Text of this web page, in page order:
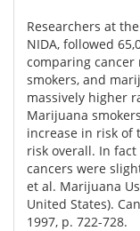
Researchers at
NIDA, followed
comparing cancer
smokers, and
massively higher
Marijuana
increase in risk of
risk overall. In
cancers were
et al. Marijuana
United States).
1997, p. 722-728.